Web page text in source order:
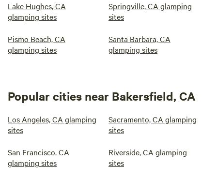
Lake Hughes, CA
glamping sites
Springville, CA glamping
sites
Pismo Beach, CA
glamping sites
Santa Barbara, CA
glamping sites
Popular cities near Bakersfield, CA
Los Angeles, CA glamping
sites
Sacramento, CA glamping
sites
San Francisco, CA
glamping sites
Riverside, CA glamping
sites